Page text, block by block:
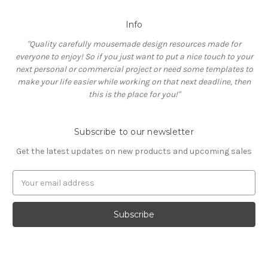
Info
"Quality carefully mousemade design resources made for
everyone to enjoy! So if you just want to put a nice touch to your
next personal or commercial project or need some templates to
make your life easier while working on that next deadline, then
this is the place for you!"
Subscribe to our newsletter
Get the latest updates on new products and upcoming sales
a
l